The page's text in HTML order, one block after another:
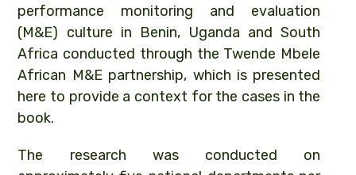
performance monitoring and evaluation
(M&E) culture in Benin, Uganda and South
Africa conducted through the Twende Mbele
African M&E partnership, which is presented
here to provide a context for the cases in the
book.
The research was conducted on